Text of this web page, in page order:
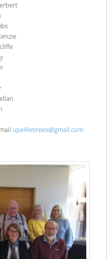
upeiRetirees@gmail.com